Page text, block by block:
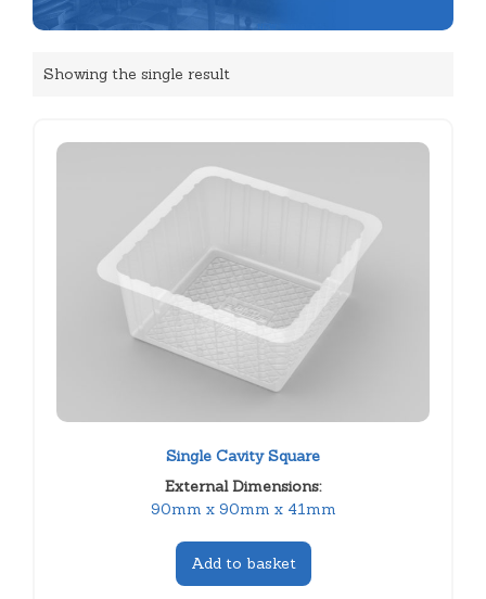
Showing the single result
Single Cavity Square
External Dimensions:
90mm x 90mm x 41mm
Add to basket